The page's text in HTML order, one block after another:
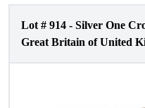
Lot # 914 - Silver One
Great Britain of United